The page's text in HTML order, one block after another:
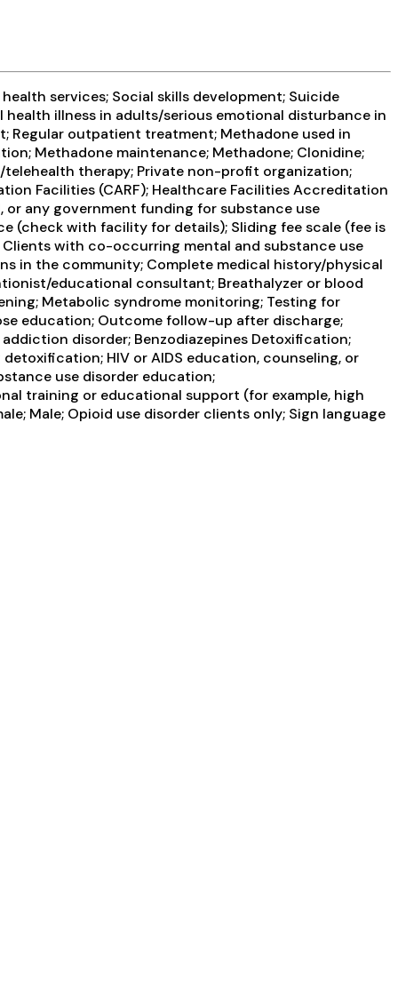
services; Social skills development; Suicide
illness in adults/serious emotional disturbance in
outpatient treatment; Methadone used in
Methadone maintenance; Methadone; Clonidine;
telehealth therapy; Private non-profit organization;
Facilities (CARF); Healthcare Facilities Accreditation
or any government funding for substance use
(check with facility for details); Sliding fee scale (fee is
with co-occurring mental and substance use
in the community; Complete medical history/physical
educational consultant; Breathalyzer or blood
Metabolic syndrome monitoring; Testing for
education; Outcome follow-up after discharge;
disorder; Benzodiazepines Detoxification;
HIV or AIDS education, counseling, or
use disorder education;
training or educational support (for example, high
Male; Opioid use disorder clients only; Sign language